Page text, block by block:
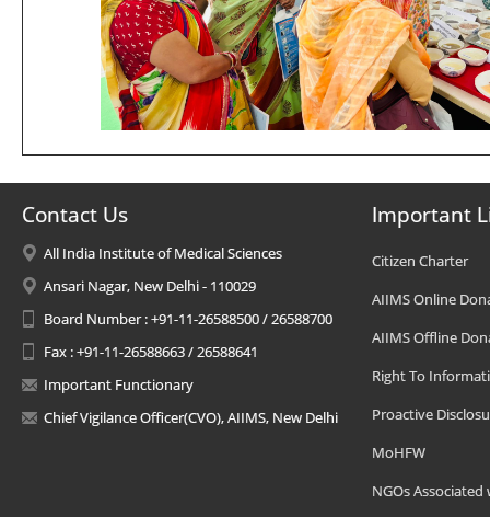
Contact Us
All India Institute of Medical Sciences
Ansari Nagar, New Delhi - 110029
Board Number : +91-11-26588500 / 26588700
Fax : +91-11-26588663 / 26588641
Important Functionary
Chief Vigilance Officer(CVO), AIIMS, New Delhi
Important
Citizen Charter
AIIMS Online
AIIMS Offline
Right To
Proactive
MoHFW
NGOs Associated